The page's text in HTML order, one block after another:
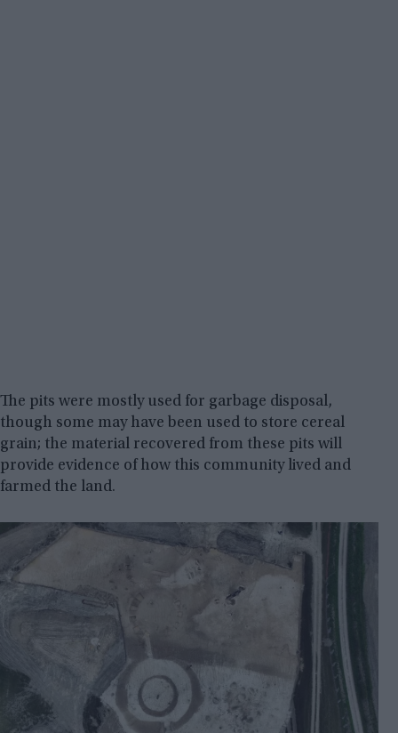
The pits were mostly used for garbage disposal,
though some may have been used to store cereal
grain; the material recovered from these pits will
provide evidence of how this community lived and
farmed the land.